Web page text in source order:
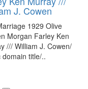
J. Cowen
1929 Olive
Morgan Farley Ken
/// William J. Cowen/
domain title/..